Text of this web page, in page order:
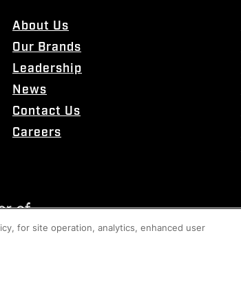
About Us
Our Brands
Leadership
News
Contact Us
Careers
for site operation, analytics, enhanced user